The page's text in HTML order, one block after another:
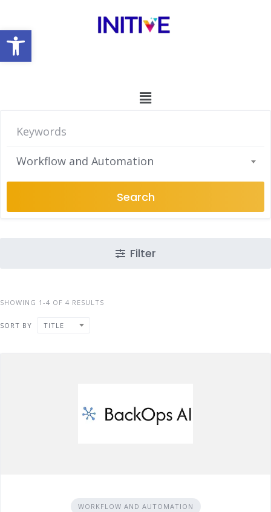
Open toolbar
Workflow and Automation
Search
Filter
SHOWING 1-4 OF 4 RESULTS
SORT BY TITLE
WORKFLOW AND AUTOMATION